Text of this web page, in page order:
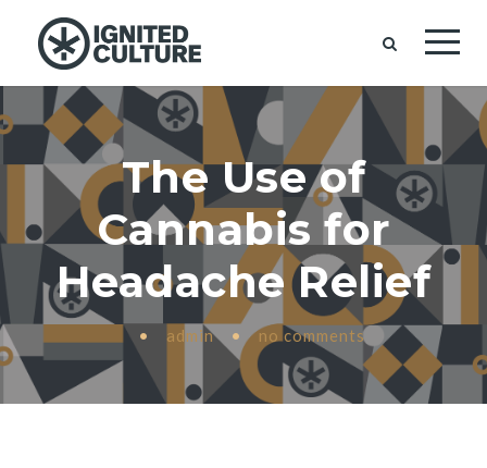
The Use of
Cannabis for
Headache Relief
• admin • no comments